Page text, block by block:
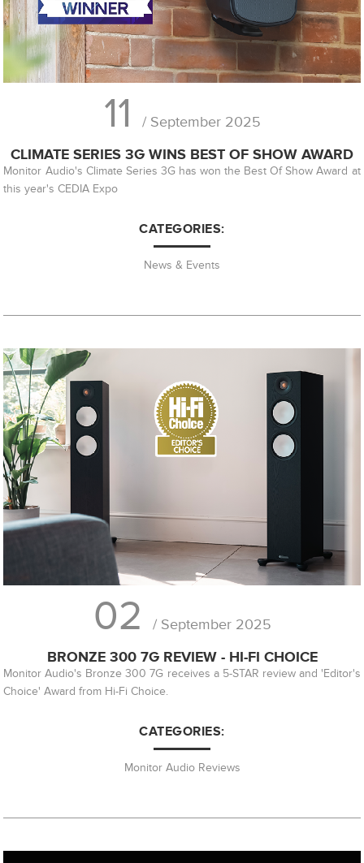
11 / September 2025
CLIMATE SERIES 3G WINS BEST OF SHOW AWARD
Monitor Audio's Climate Series 3G has won the Best Of Show Award at
this year's CEDIA Expo
CATEGORIES:
News & Events
02 / September 2025
BRONZE 300 7G REVIEW - HI-FI CHOICE
Monitor Audio's Bronze 300 7G receives a 5-STAR review and 'Editor's
Choice' Award from Hi-Fi Choice.
CATEGORIES:
Monitor Audio Reviews